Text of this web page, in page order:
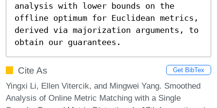
analysis with lower bounds on the
offline optimum for Euclidean metrics,
derived via majorization arguments, to
obtain our guarantees.
Cite As Get BibTex
Yingxi Li, Ellen Vitercik, and Mingwei Yang. Smoothed
Analysis of Online Metric Matching with a Single